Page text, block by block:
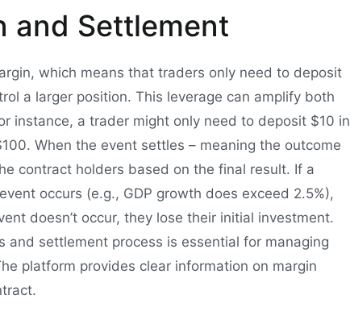
and Settlement
which means that traders only need to deposit
a larger position. This leverage can amplify both
instance, a trader might only need to deposit $10 in
When the event settles – meaning the outcome
contract holders based on the final result. If a
occurs (e.g., GDP growth does exceed 2.5%),
doesn’t occur, they lose their initial investment.
and settlement process is essential for managing
platform provides clear information on margin